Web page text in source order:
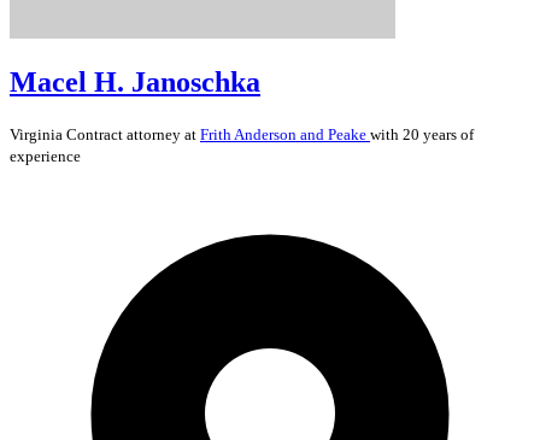
Macel H. Janoschka
Virginia Contract attorney at Frith Anderson and Peake with 20 years of
experience